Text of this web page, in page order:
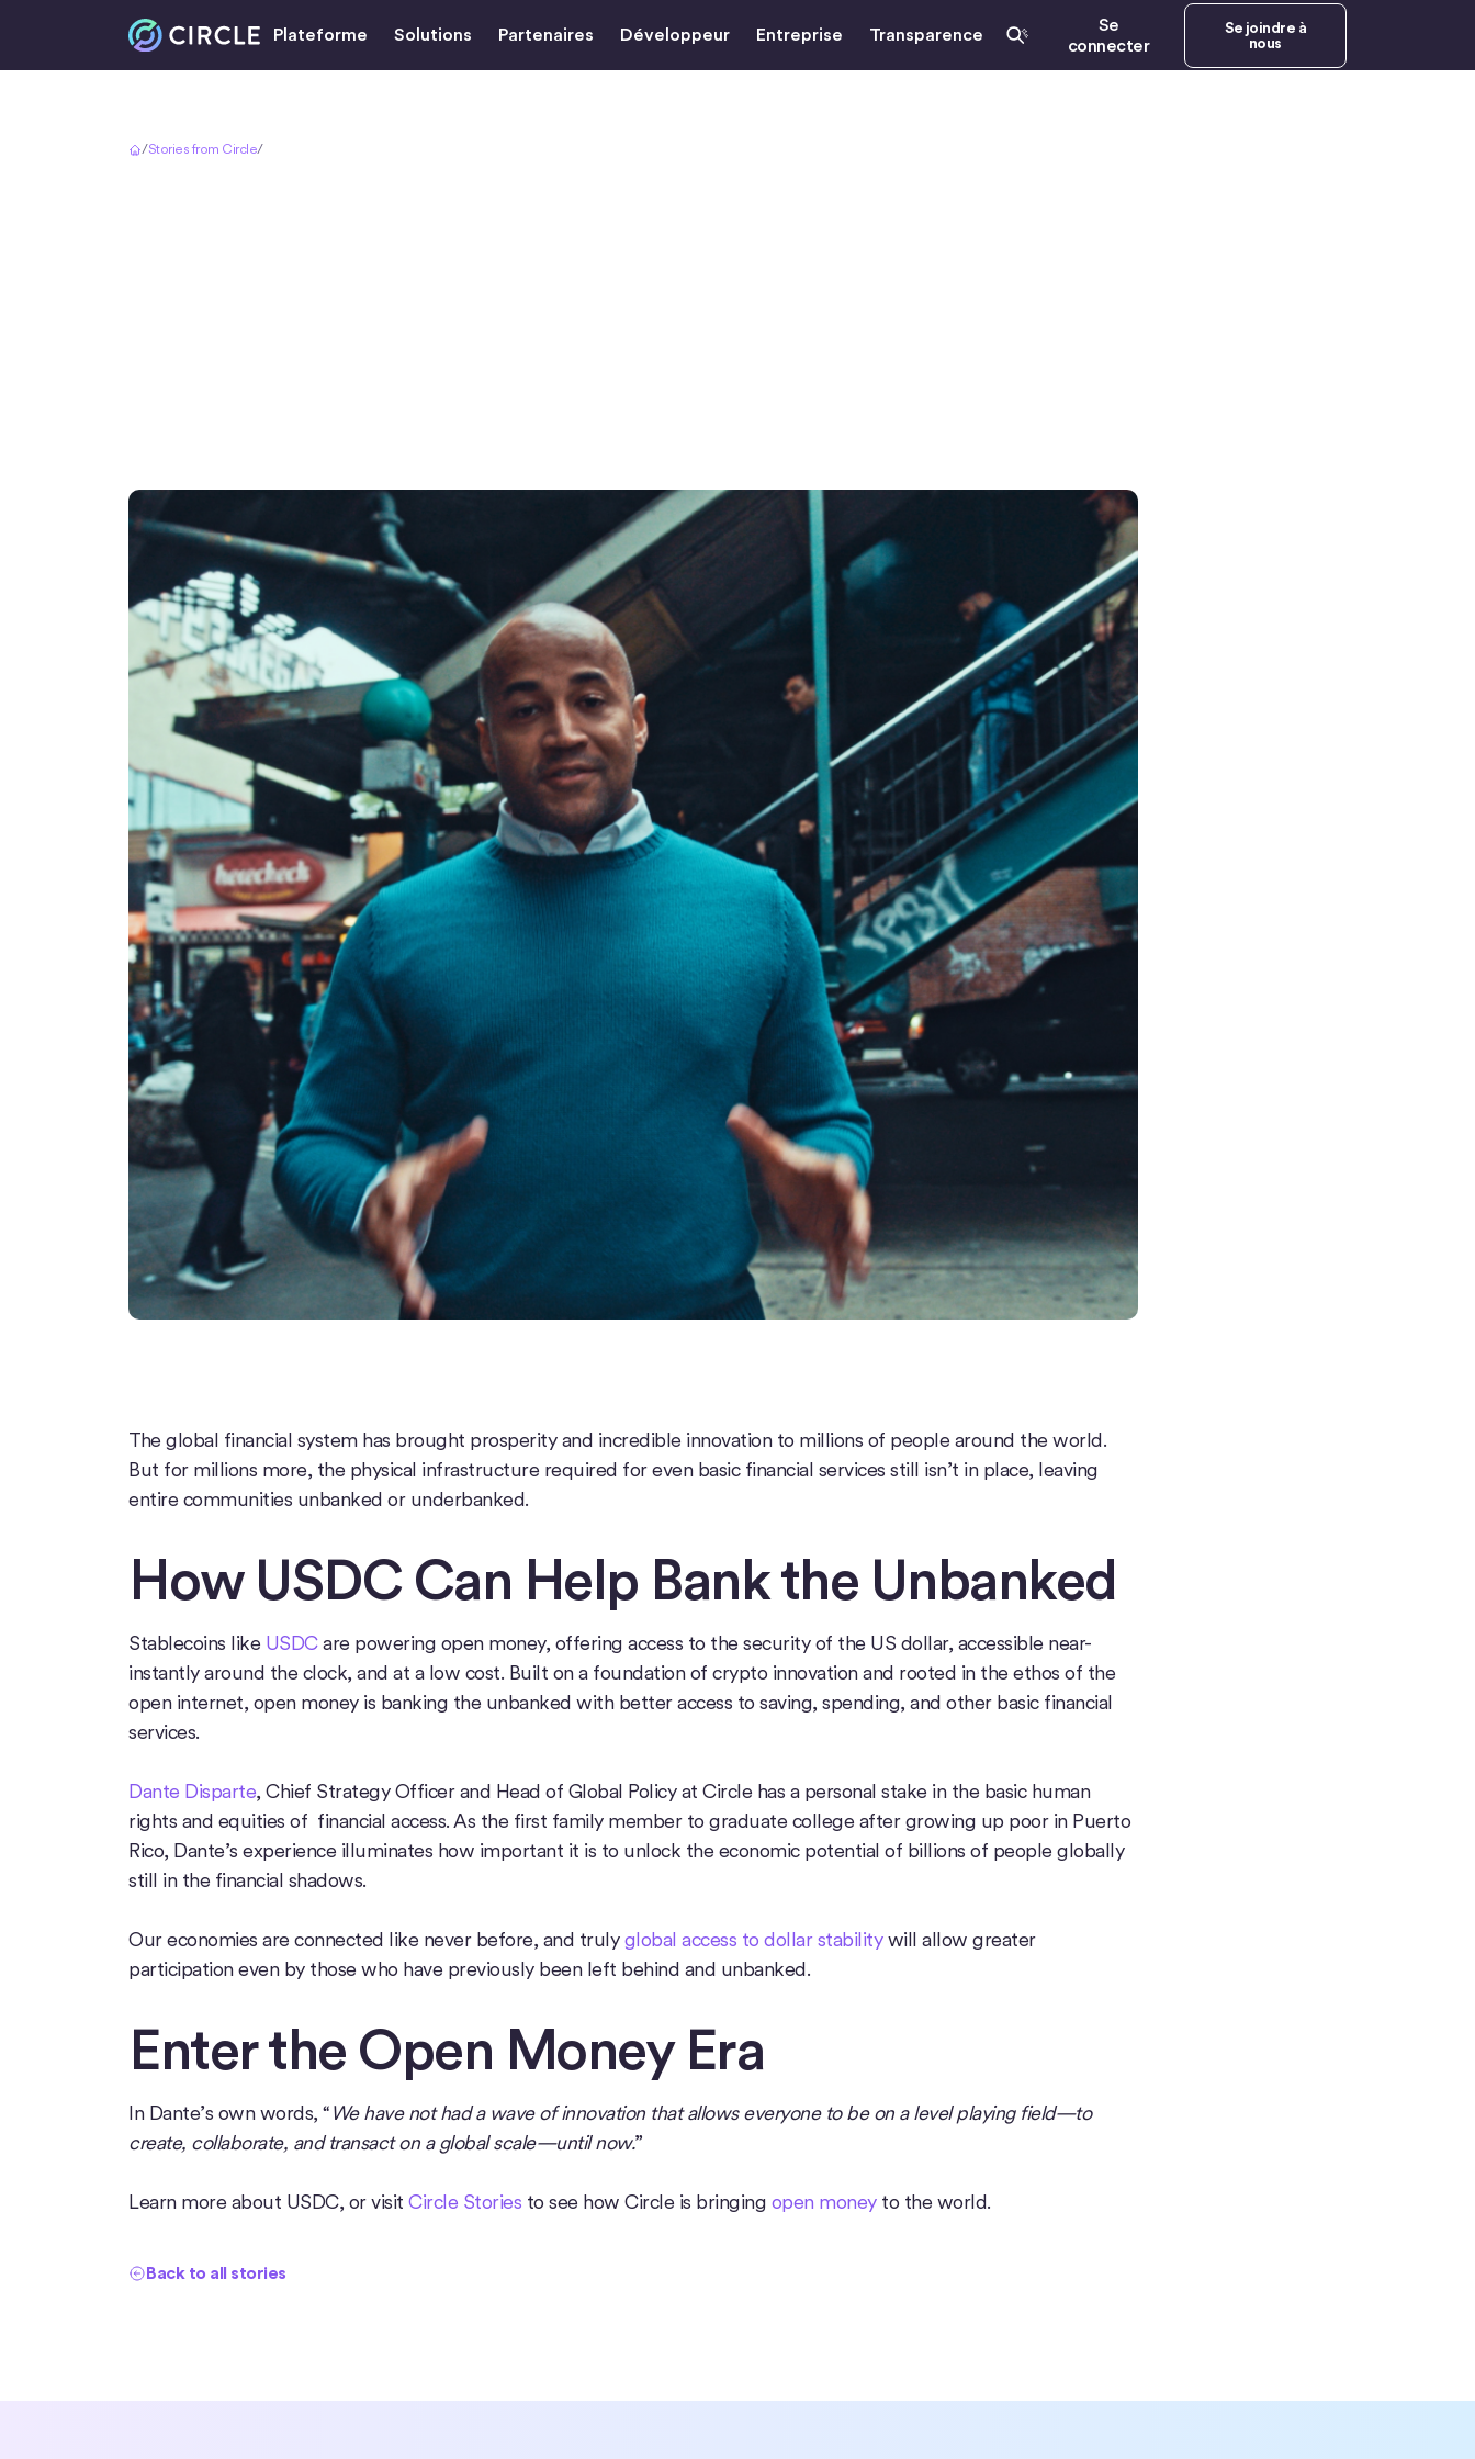
Plateforme Solutions Partenaires Développeur Entreprise Transparence
Se
connecter
Se joindre à
nous
/Stories from Circle/Serving the Unbanked with USDC
The global financial system has brought prosperity and incredible innovation to millions of people around the world.
But for millions more, the physical infrastructure required for even basic financial services still isn’t in place, leaving
entire communities unbanked or underbanked.
How USDC Can Help Bank the Unbanked
Stablecoins like USDCare powering open money, offering access to the security of the US dollar, accessible near-
instantly around the clock, and at a low cost. Built on a foundation of crypto innovation and rooted in the ethos of the
open internet, open money is banking the unbanked with better access to saving, spending, and other basic financial
services.
Dante Disparte, Chief Strategy Officer and Head of Global Policy at Circle has a personal stake in the basic human
rights and equities of financial access. As the first family member to graduate college after growing up poor in Puerto
Rico, Dante’s experience illuminates how important it is to unlock the economic potential of billions of people globally
still in the financial shadows.
Our economies are connected like never before, and trulyglobal access to dollar stabilitywill allow greater
participation even by those who have previously been left behind and unbanked.
Enter the Open Money Era
In Dante’s own words, “We have not had a wave of innovation that allows everyone to be on a level playing field—to
create, collaborate, and transact on a global scale—until now.”
Learn more about USDC, or visitCircle Stories to see how Circle is bringing open moneyto the world.
Back to all stories